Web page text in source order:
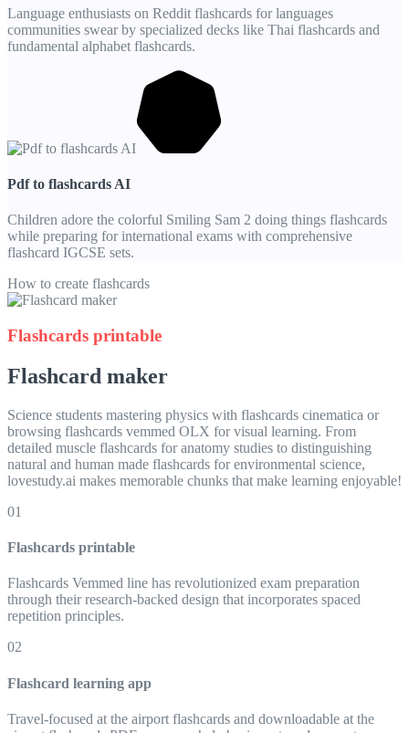
Language enthusiasts on Reddit flashcards for languages
communities swear by specialized decks like Thai flashcards and
fundamental alphabet flashcards.
Pdf to flashcards AI
Children adore the colorful Smiling Sam 2 doing things flashcards
while preparing for international exams with comprehensive
flashcard IGCSE sets.
How to create flashcards
Flashcards printable
Flashcard maker
Science students mastering physics with flashcards cinematica or
browsing flashcards vemmed OLX for visual learning. From
detailed muscle flashcards for anatomy studies to distinguishing
natural and human made flashcards for environmental science,
lovestudy.ai makes memorable chunks that make learning enjoyable!
01
Flashcards printable
Flashcards Vemmed line has revolutionized exam preparation
through their research-backed design that incorporates spaced
repetition principles.
02
Flashcard learning app
Travel-focused at the airport flashcards and downloadable at the